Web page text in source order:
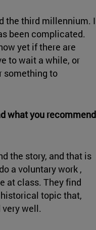
the third millennium. I
been complicated.
yet if there are
to wait a while, or
something to
what you recommend
the story, and that is
a voluntary work ,
at class. They find
topic that,
well.